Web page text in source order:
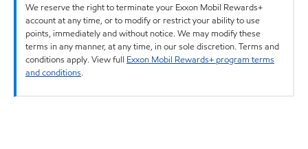
We reserve the right to terminate your Exxon Mobil Rewards+
account at any time, or to modify or restrict your ability to use
points, immediately and without notice. We may modify these
terms in any manner, at any time, in our sole discretion. Terms and
conditions apply. View full Exxon Mobil Rewards+ program terms
and conditions.